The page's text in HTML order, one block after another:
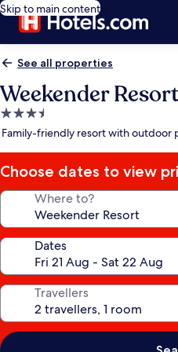
Skip to main content
See all properties
Weekender Resort
3.5
star
Family-friendly resort with outdoor
Choose dates to view
Where to?
Dates
Travellers